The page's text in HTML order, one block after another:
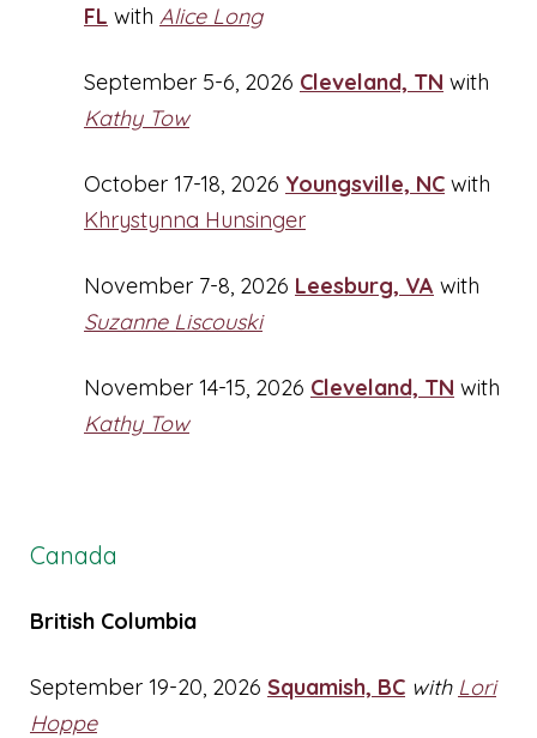
FL with Alice Long
September 5-6, 2026 Cleveland, TN with
Kathy Tow
October 17-18, 2026 Youngsville, NC with
Khrystynna Hunsinger
November 7-8, 2026 Leesburg, VA with
Suzanne Liscouski
November 14-15, 2026 Cleveland, TN with
Kathy Tow
Canada
British Columbia
September 19-20, 2026 Squamish, BC with Lori
Hoppe